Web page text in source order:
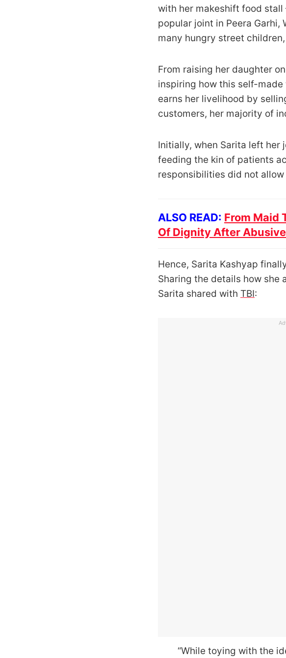
with her makeshift food stall
popular joint in Peera Garhi,
many hungry street
From raising her daughter
inspiring how this self-
earns her livelihood by
customers, her majority of
Initially, when Sarita left her
feeding the kin of patients
responsibilities did not
ALSO READ: From Maid
Of Dignity After
Hence, Sarita Kashyap
Sharing the details how she
Sarita shared with TBI:
“While toying with the